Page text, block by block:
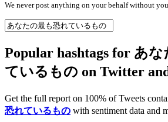
We never post anything on your behalf without
Popular hashtags for あ
ているもの on Twitter
Get the full report on 100% of Tweets
恐れているもの with sentiment data and